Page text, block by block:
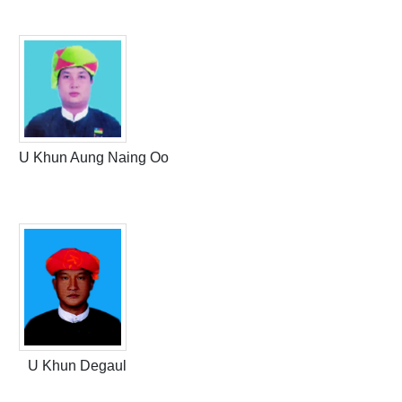
U Khun Aung Naing Oo
U Khun Degaul